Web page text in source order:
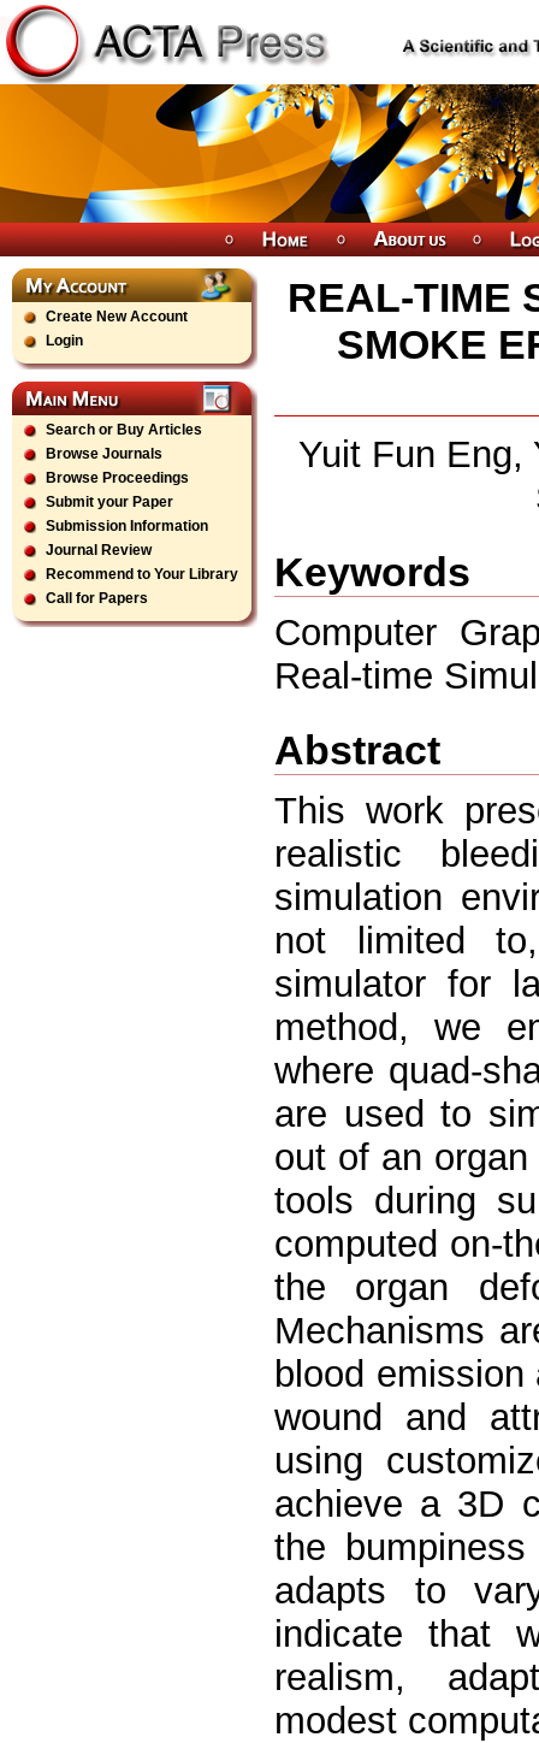
Create New Account
Login
Search or Buy Articles
Browse Journals
Browse Proceedings
Submit your Paper
Submission Information
Journal Review
Recommend to Your Library
Call for Papers
REAL-TIME
SMOKE
Yuit Fun Eng,
Keywords
Computer
Real-time
Abstract
This work
realistic
simulation
not limited
simulator for
method, we
where quad-
are used to
out of an
tools during
computed on-
the organ
Mechanisms
blood
wound and
using
achieve a 3D
the
adapts to
indicate that
realism,
modest